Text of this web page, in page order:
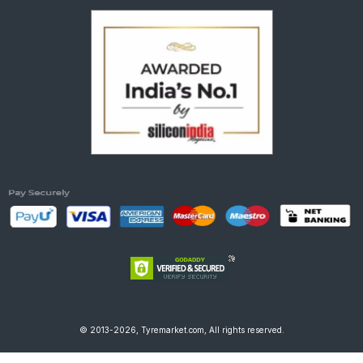
© 2013-2026, Tyremarket.com, All rights reserved.